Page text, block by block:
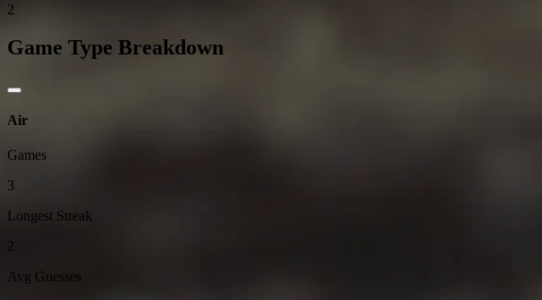
2
Game Type Breakdown
Air
Games
3
Longest Streak
2
Avg Guesses